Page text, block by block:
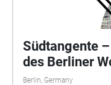
Südtangente
des Berliner
Berlin, Germany